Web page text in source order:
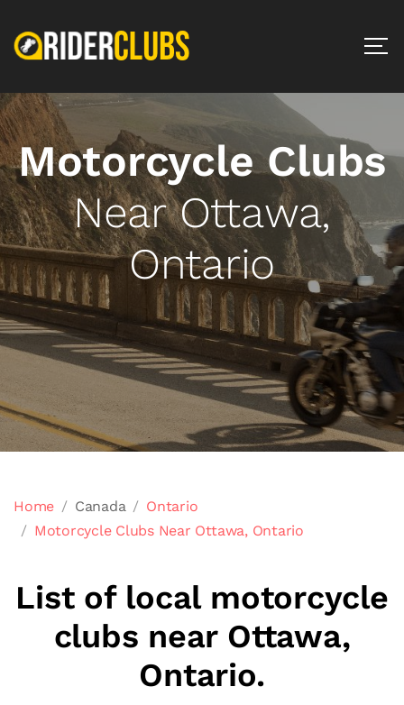
Motorcycle Clubs
Near Ottawa,
Ontario
Home Canada
Ontario
Motorcycle Clubs Near Ottawa, Ontario
List of local motorcycle
clubs near Ottawa,
Ontario.